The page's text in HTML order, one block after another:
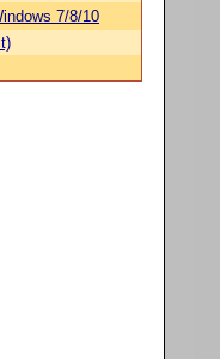
7/8/10